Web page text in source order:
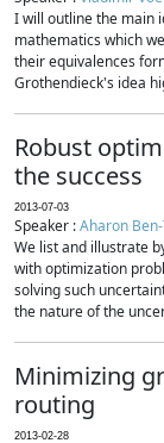
I will outline the main
mathematics which
their equivalences
Grothendieck's idea
Robust
the success
2013-07-03
Speaker :Aharon Ben-
We list and illustrate
with optimization
solving such
the nature of the
Minimizing
routing
2013-02-28